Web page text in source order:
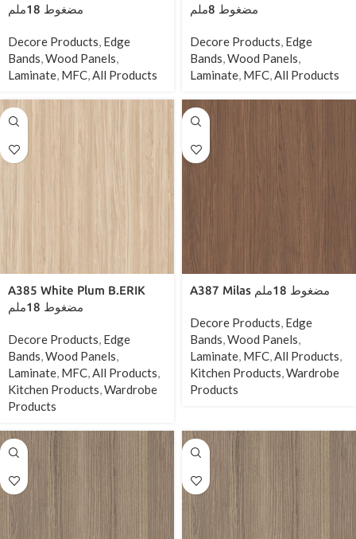
مضغوط 18ملم
Decore Products, Edge
Bands,Wood Panels,
Laminate, MFC,All Products
مضغوط 8ملم
Decore Products, Edge
Bands,Wood Panels,
Laminate, MFC,All Products
A385 White Plum B.ERIK
مضغوط 18ملم
Decore Products, Edge
Bands,Wood Panels,
Laminate, MFC,All Products,
Kitchen Products,Wardrobe
Products
A387 Milas مضغوط 18ملم
Decore Products, Edge
Bands,Wood Panels,
Laminate, MFC,All Products,
Kitchen Products,Wardrobe
Products